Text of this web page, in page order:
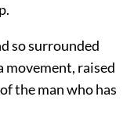
so surrounded
movement, raised
the man who has